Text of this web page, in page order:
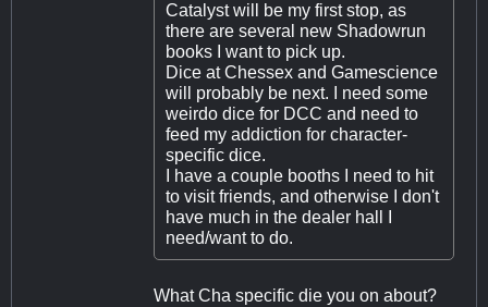
Catalyst will be my first stop, as
there are several new Shadowrun
books I want to pick up.
Dice at Chessex and Gamescience
will probably be next. I need some
weirdo dice for DCC and need to
feed my addiction for character-
specific dice.
I have a couple booths I need to hit
to visit friends, and otherwise I don't
have much in the dealer hall I
need/want to do.
What Cha specific die you on about?